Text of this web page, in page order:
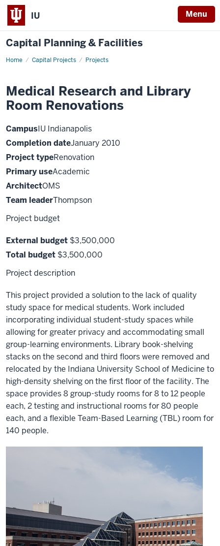
IU Menu
Capital Planning & Facilities
Home Capital Projects Projects
Medical
Room
Renovations
Medical Research and Library
Room Renovations
CampusIU Indianapolis
Completion dateJanuary 2010
Project typeRenovation
Primary useAcademic
ArchitectOMS
Team leaderThompson
Project budget
External budget $3,500,000
Total budget $3,500,000
Project description
This project provided a solution to the lack of quality
study space for medical students. Work included
incorporating individual student-study spaces while
allowing for greater privacy and accommodating small
group-learning environments. Library book-shelving
stacks on the second and third floors were removed and
relocated by the Indiana University School of Medicine to
high-density shelving on the first floor of the facility. The
space provides 8 group-study rooms for 8 to 12 people
each, 2 testing and instructional rooms for 80 people
each, and a flexible Team-Based Learning (TBL) room for
140 people.